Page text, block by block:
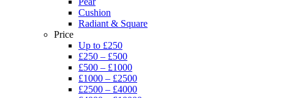
Cushion
Radiant & Square
Price
Up to £250
£250 – £500
£500 – £1000
£1000 – £2500
£2500 – £4000